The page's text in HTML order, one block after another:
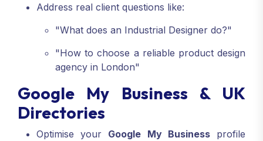
Address real client questions like:
"What does an Industrial Designer do?"
"How to choose a reliable product design
agency in London"
Google My Business & UK
Directories
Optimise your Google My Businessprofile